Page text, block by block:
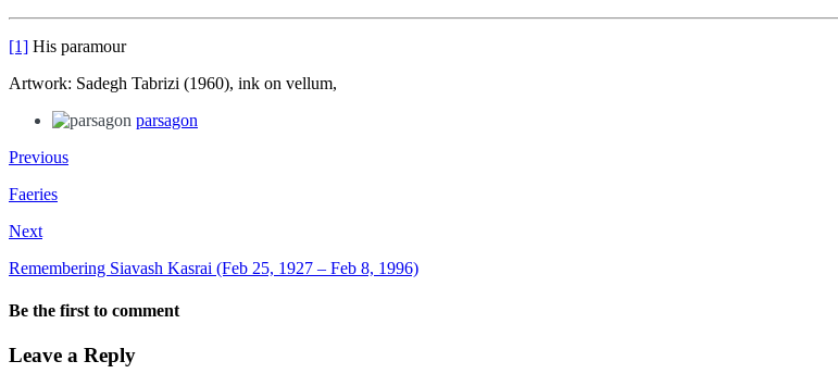
[1] His paramour
Artwork: Sadegh Tabrizi (1960), ink on vellum,
parsagon
Previous
Faeries
Next
Remembering Siavash Kasrai (Feb 25, 1927 – Feb 8, 1996)
Be the first to comment
Leave a Reply